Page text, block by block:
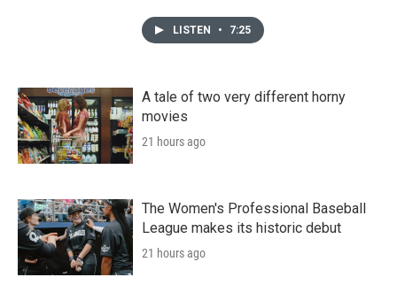
LISTEN • 7:25
A tale of two very different horny
movies
21 hours ago
The Women's Professional Baseball
League makes its historic debut
21 hours ago